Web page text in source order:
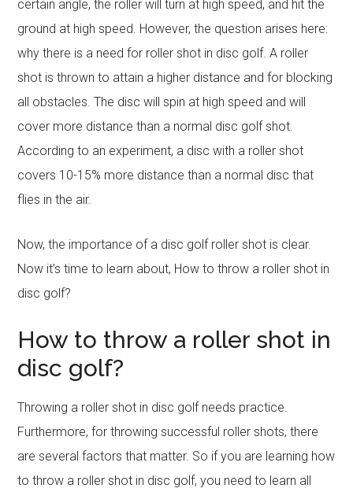
certain angle, the roller will turn at high speed, and hit the
ground at high speed. However, the question arises here:
why there is a need for roller shot in disc golf. A roller
shot is thrown to attain a higher distance and for blocking
all obstacles. The disc will spin at high speed and will
cover more distance than a normal disc golf shot.
According to an experiment, a disc with a roller shot
covers 10-15% more distance than a normal disc that
flies in the air.
Now, the importance of a disc golf roller shot is clear.
Now it’s time to learn about, How to throw a roller shot in
disc golf?
How to throw a roller shot in
disc golf?
Throwing a roller shot in disc golf needs practice.
Furthermore, for throwing successful roller shots, there
are several factors that matter. So if you are learning how
to throw a roller shot in disc golf, you need to learn all